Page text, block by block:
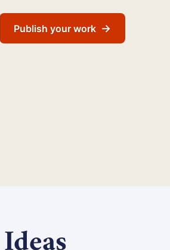
Publish your work →